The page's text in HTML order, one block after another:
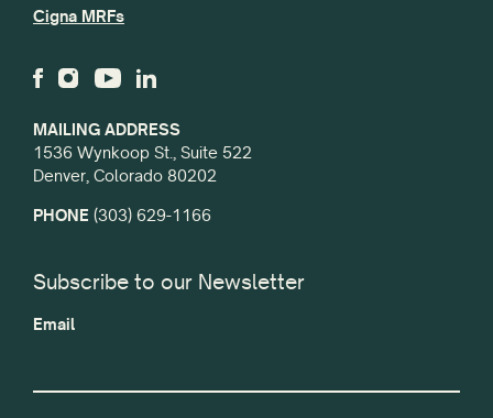
MAILING ADDRESS
1536 Wynkoop St., Suite 522
Denver, Colorado 80202
PHONE (303) 629-1166
Cigna MRFs
Subscribe to our Newsletter
Email